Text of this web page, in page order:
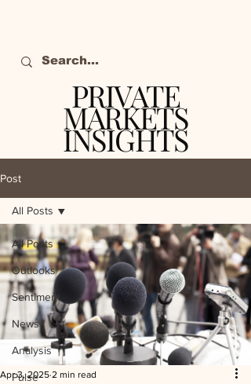
PRIVATE
MARKETS
INSIGHTS
Post
All Posts
Outlooks
Sentiment
News
Analysis
Pulse
All Posts
Apr 3, 2025 2 min read